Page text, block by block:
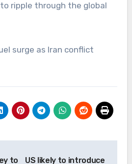
ripple through the global
surge as Iran conflict
to US likely to introduce